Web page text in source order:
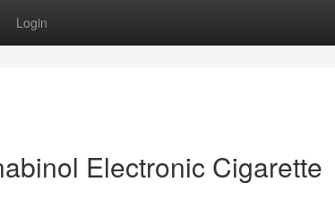
Login
Electronic Cigarette